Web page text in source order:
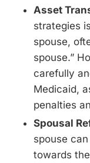
Asset
strategies
spouse,
spouse.”
carefully
Medicaid,
penalties
Spousal
spouse
towards